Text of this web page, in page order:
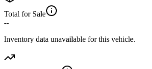
Total for Sale
--
Inventory data unavailable for this vehicle.